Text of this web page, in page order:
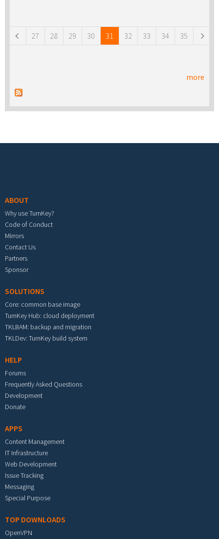
27 28 29 30 31 32 33 34 35
more
ABOUT
Why use TurnKey?
Code of Conduct
Mirrors
Contact Us
Partners
Sponsor
SOLUTIONS
Core: common base image
TurnKey Hub: cloud deployment
TKLBAM: backup and migration
TKLDev: TurnKey build system
HELP
Forums
Frequently Asked Questions
Development
Donate
APPS
Content Management
IT Infrastructure
Web Development
Issue Tracking
Messaging
Special Purpose
TOP DOWNLOADS
OpenVPN